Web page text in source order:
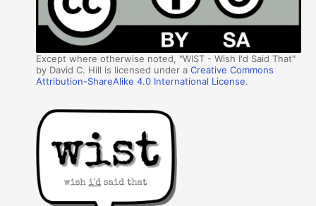
Except where otherwise noted, "WIST - Wish I'd Said That"
by David C. Hill is licensed under aCreative Commons
Attribution-ShareAlike 4.0 International License.